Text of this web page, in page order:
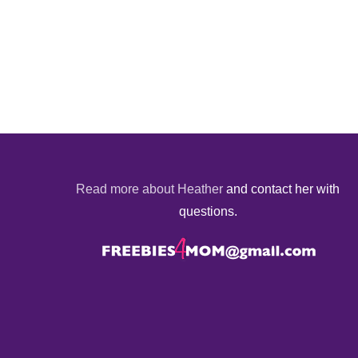
Read more about Heather and contact her with
questions.